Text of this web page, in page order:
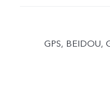
GPS, BEIDOU,